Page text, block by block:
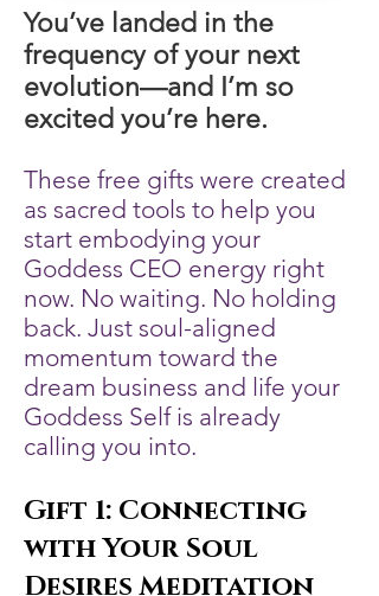
You’ve landed in the
frequency of your next
evolution—and I’m so
excited you’re here.
These free gifts were created
as sacred tools to help you
start embodying your
Goddess CEO energy right
now. No waiting. No holding
back. Just soul-aligned
momentum toward the
dream business and life your
Goddess Self is already
calling you into.
Gift 1: Connecting
with Your Soul
Desires Meditation